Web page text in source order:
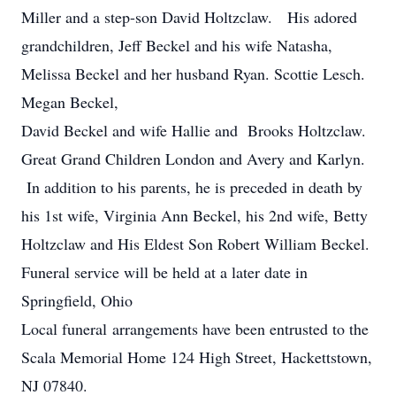
Miller and a step-son David Holtzclaw. His adored
grandchildren, Jeff Beckel and his wife Natasha,
Melissa Beckel and her husband Ryan. Scottie Lesch.
Megan Beckel,
David Beckel and wife Hallie and Brooks Holtzclaw.
Great Grand Children London and Avery and Karlyn.
In addition to his parents, he is preceded in death by
his 1st wife, Virginia Ann Beckel, his 2nd wife, Betty
Holtzclaw and His Eldest Son Robert William Beckel.
Funeral service will be held at a later date in
Springfield, Ohio
Local funeral arrangements have been entrusted to the
Scala Memorial Home 124 High Street, Hackettstown,
NJ 07840.